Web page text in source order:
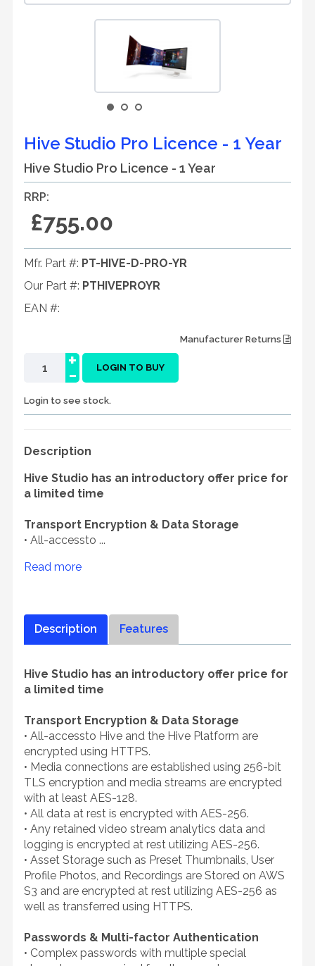
Hive Studio Pro Licence - 1 Year
Hive Studio Pro Licence - 1 Year
RRP:
£755.00
Mfr. Part #: PT-HIVE-D-PRO-YR
Our Part #: PTHIVEPROYR
EAN #:
Manufacturer Returns
-
+ LOGIN TO BUY
Login to see stock.
Description
Hive Studio has an introductory offer price for
a limited time
Transport Encryption & Data Storage
• All-accessto ...
Read more
Description Features
Hive Studio has an introductory offer price for
a limited time
Transport Encryption & Data Storage
• All-accessto Hive and the Hive Platform are
encrypted using HTTPS.
• Media connections are established using 256-bit
TLS encryption and media streams are encrypted
with at least AES-128.
• All data at rest is encrypted with AES-256.
• Any retained video stream analytics data and
logging is encrypted at rest utilizing AES-256.
• Asset Storage such as Preset Thumbnails, User
Profile Photos, and Recordings are Stored on AWS
S3 and are encrypted at rest utilizing AES-256 as
well as transferred using HTTPS.
Passwords & Multi-factor Authentication
• Complex passwords with multiple special